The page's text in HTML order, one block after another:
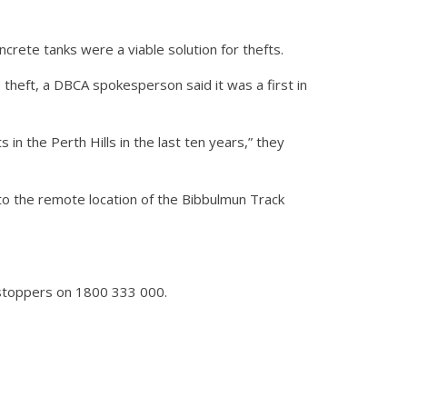
tanks were a viable solution for thefts.
a DBCA spokesperson said it was a first in
in the Perth Hills in the last ten years,” they
the remote location of the Bibbulmun Track
on 1800 333 000.